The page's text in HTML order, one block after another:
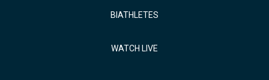
BIATHLETES
WATCH LIVE